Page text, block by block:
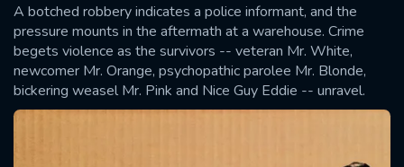
A botched robbery indicates a police informant, and the
pressure mounts in the aftermath at a warehouse. Crime
begets violence as the survivors -- veteran Mr. White,
newcomer Mr. Orange, psychopathic parolee Mr. Blonde,
bickering weasel Mr. Pink and Nice Guy Eddie -- unravel.
SUBMIT